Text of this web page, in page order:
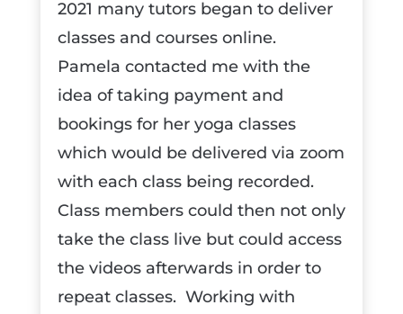
2021 many tutors began to deliver
classes and courses online.
Pamela contacted me with the
idea of taking payment and
bookings for her yoga classes
which would be delivered via zoom
with each class being recorded.
Class members could then not only
take the class live but could access
the videos afterwards in order to
repeat classes. Working with